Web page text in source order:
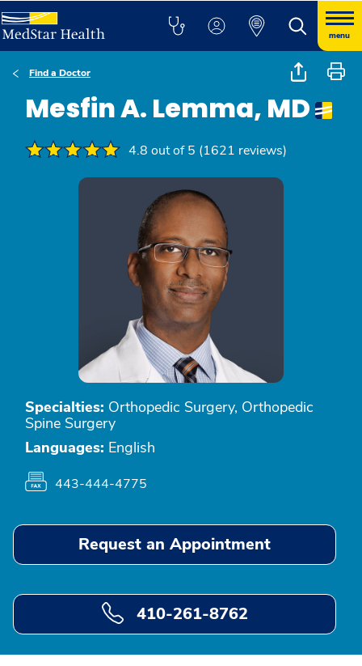
menu
Find a Doctor
Mesfin A. Lemma, MD
4.8 out of 5 (1621 reviews)
Specialties: Orthopedic Surgery, Orthopedic
Spine Surgery
Languages: English
443-444-4775
Request an Appointment
410-261-8762